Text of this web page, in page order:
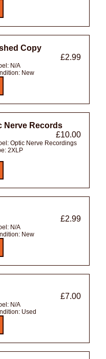
Copy
£2.99
N/A
New
Nerve Records
£10.00
Optic Nerve Recordings
2XLP
£2.99
N/A
New
£7.00
N/A
Used